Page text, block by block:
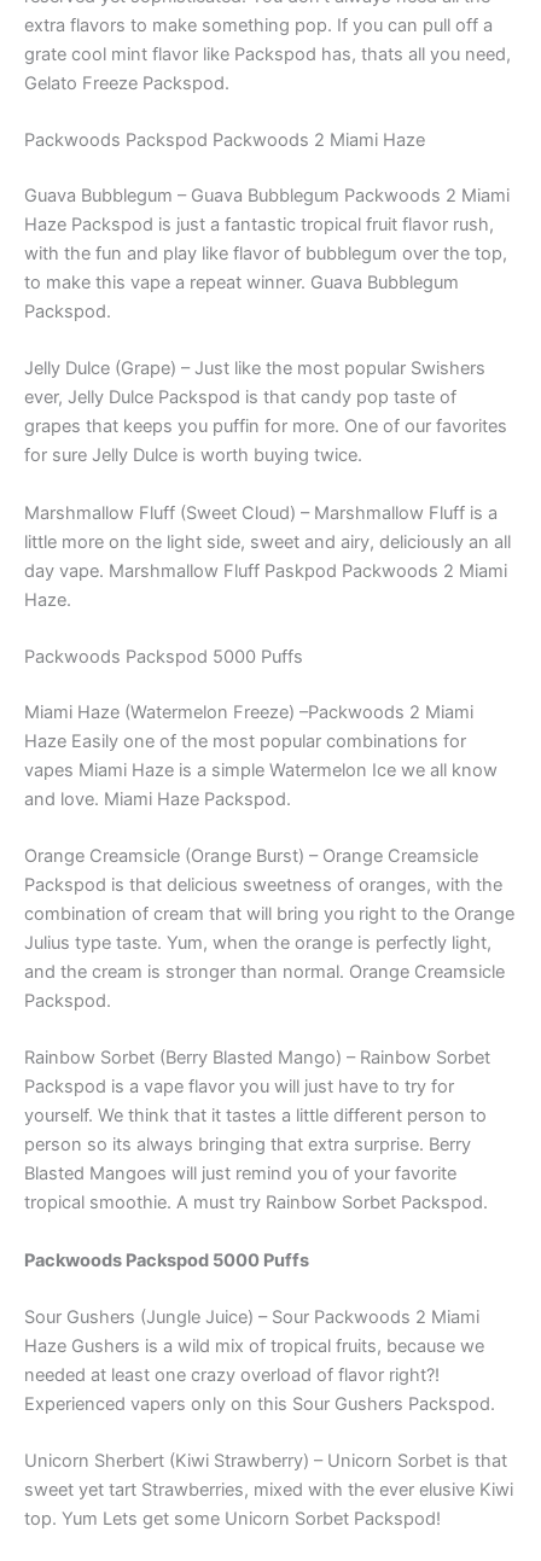
extra flavors to make something pop. If you can pull off a
grate cool mint flavor like Packspod has, thats all you need,
Gelato Freeze Packspod.
Packwoods Packspod Packwoods 2 Miami Haze
Guava Bubblegum – Guava Bubblegum Packwoods 2 Miami
Haze Packspod is just a fantastic tropical fruit flavor rush,
with the fun and play like flavor of bubblegum over the top,
to make this vape a repeat winner. Guava Bubblegum
Packspod.
Jelly Dulce (Grape) – Just like the most popular Swishers
ever, Jelly Dulce Packspod is that candy pop taste of
grapes that keeps you puffin for more. One of our favorites
for sure Jelly Dulce is worth buying twice.
Marshmallow Fluff (Sweet Cloud) – Marshmallow Fluff is a
little more on the light side, sweet and airy, deliciously an all
day vape. Marshmallow Fluff Paskpod Packwoods 2 Miami
Haze.
Packwoods Packspod 5000 Puffs
Miami Haze (Watermelon Freeze) –Packwoods 2 Miami
Haze Easily one of the most popular combinations for
vapes Miami Haze is a simple Watermelon Ice we all know
and love. Miami Haze Packspod.
Orange Creamsicle (Orange Burst) – Orange Creamsicle
Packspod is that delicious sweetness of oranges, with the
combination of cream that will bring you right to the Orange
Julius type taste. Yum, when the orange is perfectly light,
and the cream is stronger than normal. Orange Creamsicle
Packspod.
Rainbow Sorbet (Berry Blasted Mango) – Rainbow Sorbet
Packspod is a vape flavor you will just have to try for
yourself. We think that it tastes a little different person to
person so its always bringing that extra surprise. Berry
Blasted Mangoes will just remind you of your favorite
tropical smoothie. A must try Rainbow Sorbet Packspod.
Packwoods Packspod 5000 Puffs
Sour Gushers (Jungle Juice) – Sour Packwoods 2 Miami
Haze Gushers is a wild mix of tropical fruits, because we
needed at least one crazy overload of flavor right?!
Experienced vapers only on this Sour Gushers Packspod.
Unicorn Sherbert (Kiwi Strawberry) – Unicorn Sorbet is that
sweet yet tart Strawberries, mixed with the ever elusive Kiwi
top. Yum Lets get some Unicorn Sorbet Packspod!